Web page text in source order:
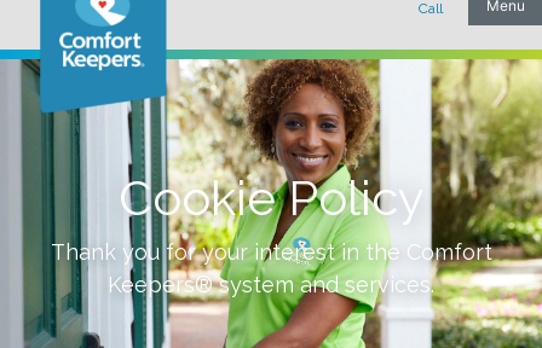
Cookie Policy
Thank you for your interest in the Comfort
Keepers® system and services.